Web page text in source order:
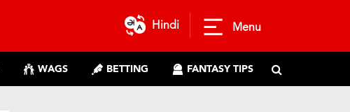
Hindi Menu
WAGS BETTING FANTASY TIPS